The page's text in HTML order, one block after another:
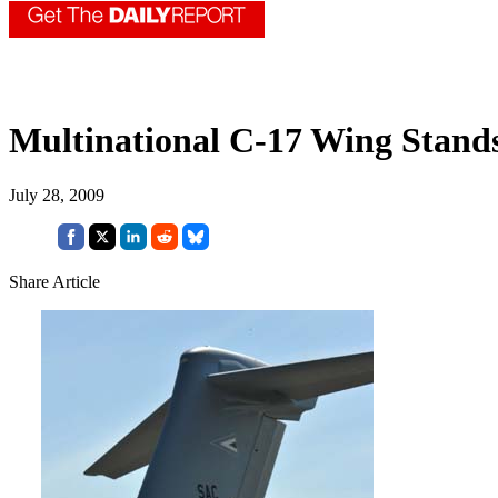
Multinational C-17 Wing
July 28, 2009
Share Article